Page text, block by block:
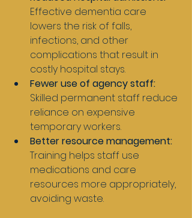
Effective dementia care
lowers the risk of falls,
infections, and other
complications that result in
costly hospital stays.
Fewer use of agency staff:
Skilled permanent staff reduce
reliance on expensive
temporary workers.
Better resource management:
Training helps staff use
medications and care
resources more appropriately,
avoiding waste.